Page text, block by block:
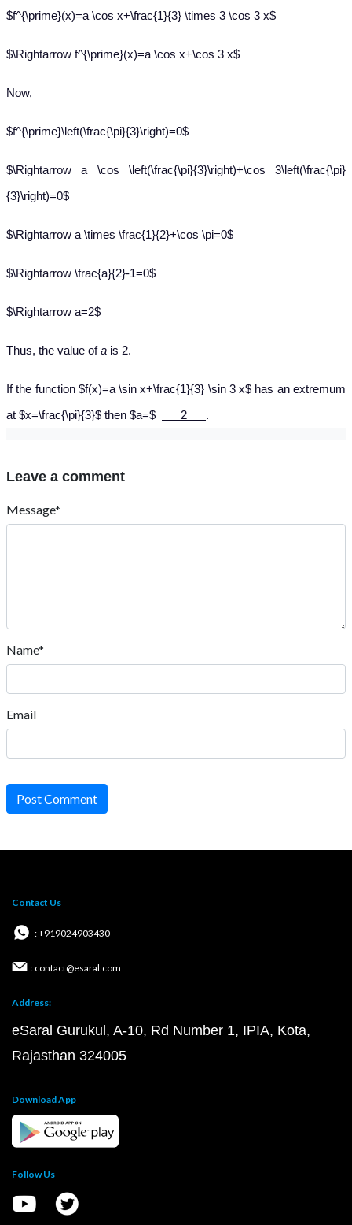
$f^{\prime}(x)=a \cos x+\frac{1}{3} \times 3 \cos 3 x$
$\Rightarrow f^{\prime}(x)=a \cos x+\cos 3 x$
Now,
$f^{\prime}\left(\frac{\pi}{3}\right)=0$
$\Rightarrow a \cos \left(\frac{\pi}{3}\right)+\cos 3\left(\frac{\pi}
{3}\right)=0$
$\Rightarrow a \times \frac{1}{2}+\cos \pi=0$
$\Rightarrow \frac{a}{2}-1=0$
$\Rightarrow a=2$
Thus, the value ofa is 2.
If the function $f(x)=a \sin x+\frac{1}{3} \sin 3 x$ has an extremum
at $x=\frac{\pi}{3}$ then $a=$
___2___ .
Leave a comment
Message*
Name*
Email
Post Comment
Contact Us
: +919024903430
: contact@esaral.com
Address:
eSaral Gurukul, A-10, Rd Number 1, IPIA, Kota,
Rajasthan 324005
Download App
Follow Us